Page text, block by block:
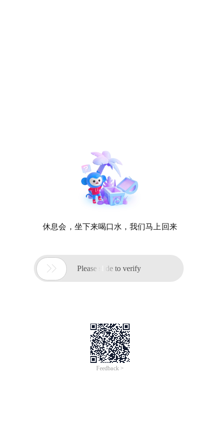
休息会，坐下来喝口水，我们马上回来
 Please slide to verify
Feedback >